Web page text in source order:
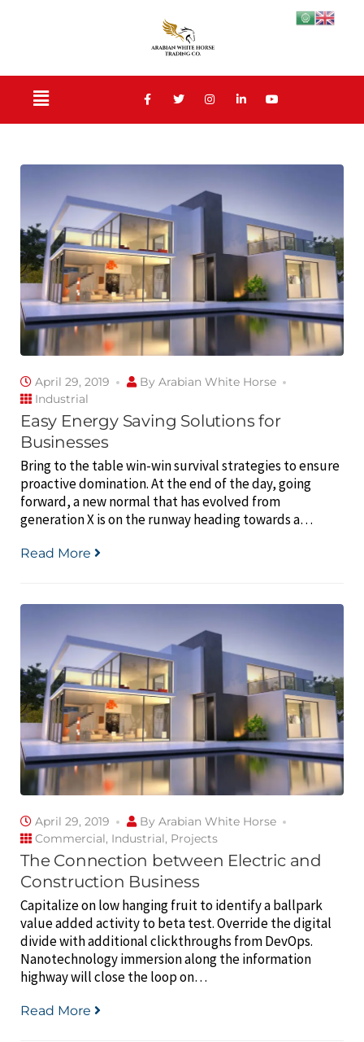
April 29, 2019 By Arabian White Horse
Industrial
Easy Energy Saving Solutions for
Businesses
Bring to the table win-win survival strategies to ensure
proactive domination. At the end of the day, going
forward, a new normal that has evolved from
generation X is on the runway heading towards a…
Read More
April 29, 2019 By Arabian White Horse
Commercial, Industrial, Projects
The Connection between Electric and
Construction Business
Capitalize on low hanging fruit to identify a ballpark
value added activity to beta test. Override the digital
divide with additional clickthroughs from DevOps.
Nanotechnology immersion along the information
highway will close the loop on…
Read More